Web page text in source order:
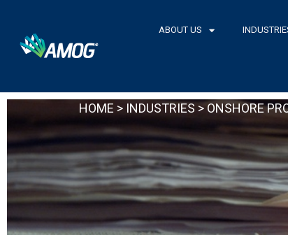
content
ABOUT US
HOME >INDUSTRIES > ONSHORE